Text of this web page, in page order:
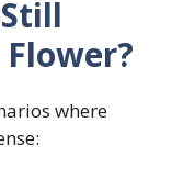
where